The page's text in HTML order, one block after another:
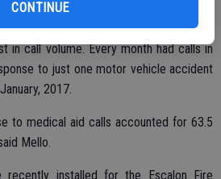
CONTINUE
February, as the shortest month of the
in call volume. Every month had calls in
to just one motor vehicle accident
2017.
to medical aid calls accounted for 63.5
Mello.
recently installed for the Escalon Fire